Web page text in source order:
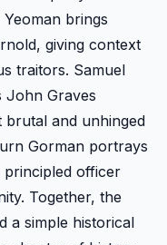
brings
giving context
traitors. Samuel
John Graves
and unhinged
Gorman portrays
principled officer
Together, the
a simple historical